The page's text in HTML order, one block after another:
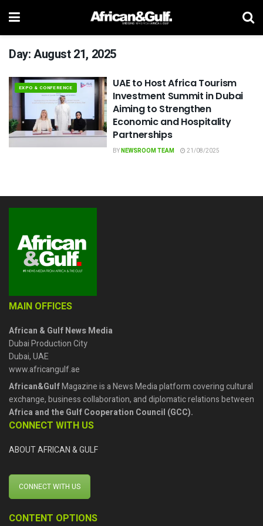
Day:August 21, 2025
EXPO & CONFERENCE
UAE to Host Africa Tourism
Investment Summit in Dubai
Aiming to Strengthen
Economic and Hospitality
Partnerships
BYNEWSROOM TEAM 21/08/2025
MAIN OFFICES
African & Gulf News Media
Dubai Production City
Dubai, UAE
www.africangulf.ae
African&GulfMagazine is a News Media platform covering cultural
exchange, business collaboration, and diplomatic relations between
Africa and the Gulf Cooperation Council (GCC).
CONNECT WITH US
ABOUT AFRICAN & GULF
CONNECT WITH US
CONTENT OPTIONS